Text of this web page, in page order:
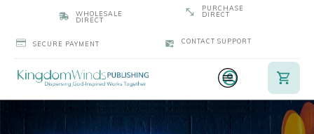
WHOLESALE
DIRECT
PURCHASE
DIRECT
SECURE PAYMENT CONTACT SUPPORT